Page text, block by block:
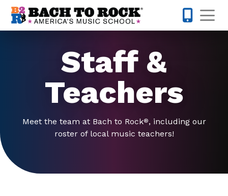
Skip to content
Staff &
Teachers
Meet the team at Bach to Rock®, including our
roster of local music teachers!